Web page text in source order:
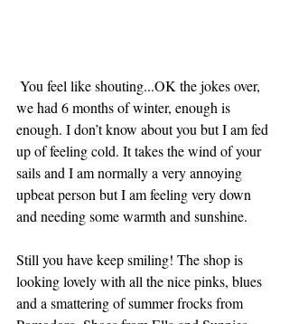
we had 6 months of winter, enough is
enough. I don’t know about you but I am fed
up of feeling cold. It takes the wind of your
sails and I am normally a very annoying
upbeat person but I am feeling very down
and needing some warmth and sunshine.
Still you have keep smiling! The shop is
looking lovely with all the nice pinks, blues
and a smattering of summer frocks from